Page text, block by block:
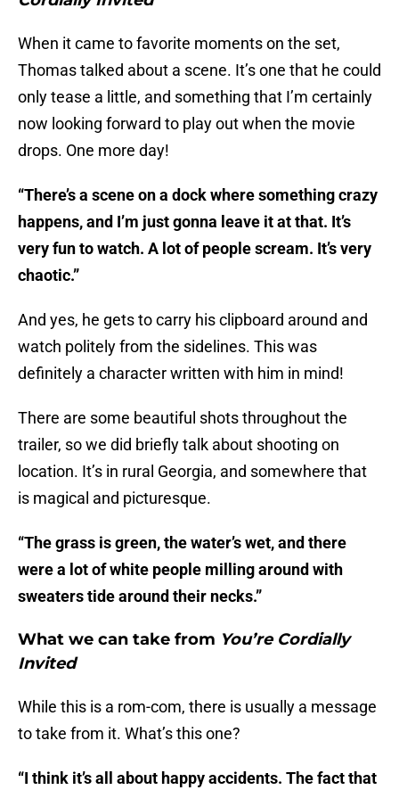
When it came to favorite moments on the set,
Thomas talked about a scene. It’s one that he could
only tease a little, and something that I’m certainly
now looking forward to play out when the movie
drops. One more day!
“There’s a scene on a dock where something crazy
happens, and I’m just gonna leave it at that. It’s
very fun to watch. A lot of people scream. It’s very
chaotic.”
And yes, he gets to carry his clipboard around and
watch politely from the sidelines. This was
definitely a character written with him in mind!
There are some beautiful shots throughout the
trailer, so we did briefly talk about shooting on
location. It’s in rural Georgia, and somewhere that
is magical and picturesque.
“The grass is green, the water’s wet, and there
were a lot of white people milling around with
sweaters tide around their necks.”
What we can take from You’re Cordially
Invited
While this is a rom-com, there is usually a message
to take from it. What’s this one?
“I think it’s all about happy accidents. The fact that